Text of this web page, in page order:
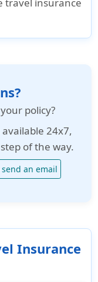
policy?
24x7,
of the way.
send an email
Insurance